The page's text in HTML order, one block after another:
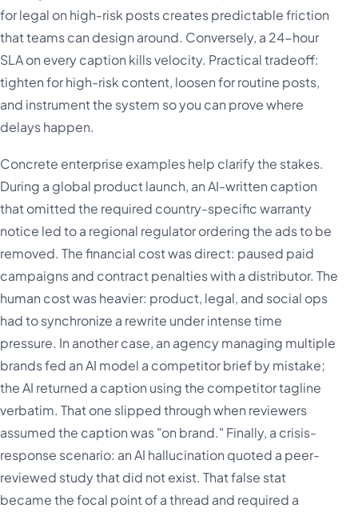
for legal on high-risk posts creates predictable friction
that teams can design around. Conversely, a 24-hour
SLA on every caption kills velocity. Practical tradeoff:
tighten for high-risk content, loosen for routine posts,
and instrument the system so you can prove where
delays happen.
Concrete enterprise examples help clarify the stakes.
During a global product launch, an AI-written caption
that omitted the required country-specific warranty
notice led to a regional regulator ordering the ads to be
removed. The financial cost was direct: paused paid
campaigns and contract penalties with a distributor. The
human cost was heavier: product, legal, and social ops
had to synchronize a rewrite under intense time
pressure. In another case, an agency managing multiple
brands fed an AI model a competitor brief by mistake;
the AI returned a caption using the competitor tagline
verbatim. That one slipped through when reviewers
assumed the caption was "on brand." Finally, a crisis-
response scenario: an AI hallucination quoted a peer-
reviewed study that did not exist. That false stat
became the focal point of a thread and required a